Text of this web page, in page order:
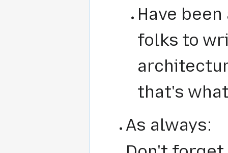
Have
folks to
that's
As always: